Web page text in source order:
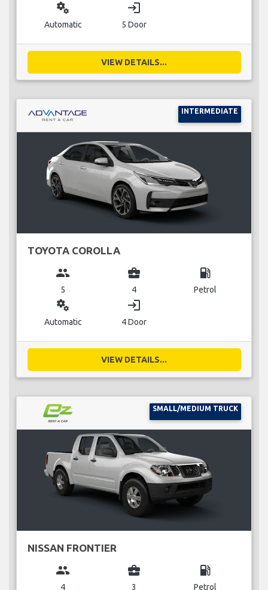
miscellaneous_services
Automatic
login
5 Door
VIEW DETAILS...
INTERMEDIATE
TOYOTA COROLLA
group
5
business_center
4
local_gas_station
Petrol
miscellaneous_services
Automatic
login
4 Door
VIEW DETAILS...
SMALL/MEDIUM TRUCK
NISSAN FRONTIER
group
4
business_center
3
local_gas_station
Petrol